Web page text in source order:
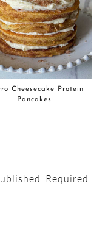
Cheesecake Protein
Pancakes
Required